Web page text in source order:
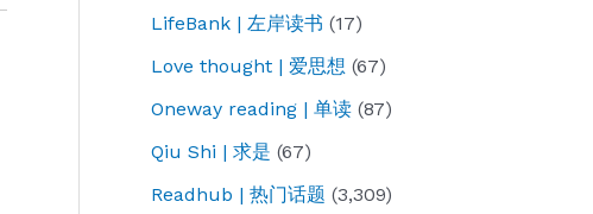
LifeBank | 左岸读书 (17)
Love thought | 爱思想 (67)
Oneway reading | 单读 (87)
Qiu Shi | 求是 (67)
Readhub | 热门话题 (3,309)